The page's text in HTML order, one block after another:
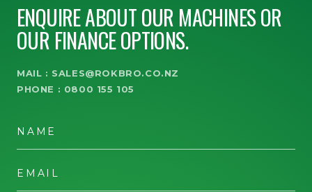
ENQUIRE ABOUT OUR MACHINES OR
OUR FINANCE OPTIONS.
MAIL : SALES@ROKBRO.CO.NZ
PHONE : 0800 155 105